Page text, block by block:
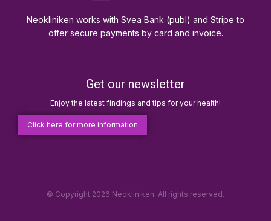
Neokliniken works with Svea Bank (publ) and Stripe to
offer secure payments by card and invoice.
Get our newsletter
Enjoy the latest findings and tips for your health!
Click here for more information
© Copyright 2026 Neokliniken. All rights reserved.